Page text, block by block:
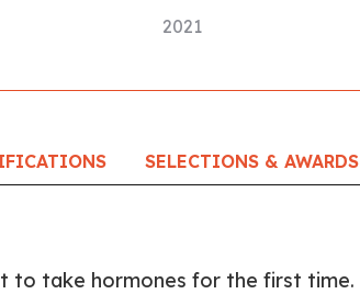
2021
SELECTIONS & AWARDS
to take hormones for the first time.